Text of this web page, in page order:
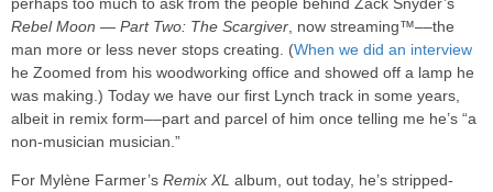
Rebel Moon — Part Two: The Scargiver , now streaming™––the
man more or less never stops creating. (When we did an interview
he Zoomed from his woodworking office and showed off a lamp he
was making.) Today we have our first Lynch track in some years,
albeit in remix form––part and parcel of him once telling me he’s “a
non-musician musician.”
For Mylène Farmer’s Remix XL album, out today, he’s stripped-